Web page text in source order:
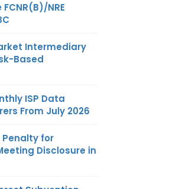
NRE
Intermediary
Based
ISP Data
From July 2026
Penalty for
Disclosure in